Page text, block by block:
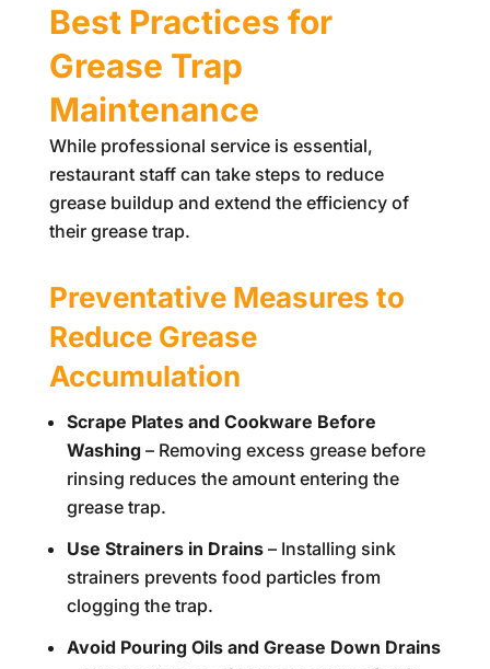
Best Practices for
Grease Trap
Maintenance
While professional service is essential,
restaurant staff can take steps to reduce
grease buildup and extend the efficiency of
their grease trap.
Preventative Measures to
Reduce Grease
Accumulation
Scrape Plates and Cookware Before
Washing– Removing excess grease before
rinsing reduces the amount entering the
grease trap.
Use Strainers in Drains– Installing sink
strainers prevents food particles from
clogging the trap.
Avoid Pouring Oils and Grease Down Drains